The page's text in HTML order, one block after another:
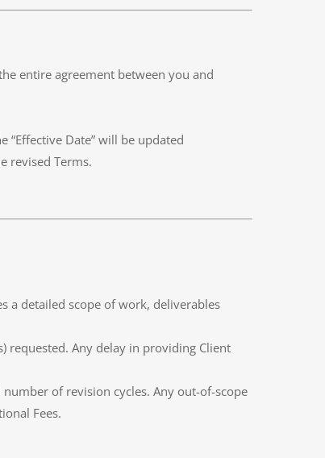
entire agreement between you and
Date” will be updated
revised Terms.
a detailed scope of work, deliverables
requested. Any delay in providing Client
of revision cycles. Any out-of-scope
Fees.